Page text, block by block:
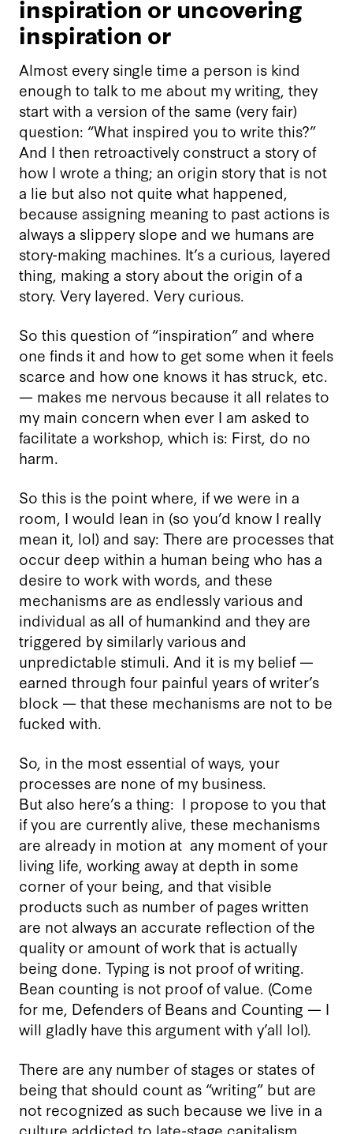
inspiration or uncovering
inspiration or
Almost every single time a person is kind
enough to talk to me about my writing, they
start with a version of the same (very fair)
question: “What inspired you to write this?”
And I then retroactively construct a story of
how I wrote a thing; an origin story that is not
a lie but also not quite what happened,
because assigning meaning to past actions is
always a slippery slope and we humans are
story-making machines. It’s a curious, layered
thing, making a story about the origin of a
story. Very layered. Very curious.
So this question of “inspiration” and where
one finds it and how to get some when it feels
scarce and how one knows it has struck, etc.
— makes me nervous because it all relates to
my main concern when ever I am asked to
facilitate a workshop, which is: First, do no
harm.
So this is the point where, if we were in a
room, I would lean in (so you’d know I really
mean it, lol) and say: There are processes that
occur deep within a human being who has a
desire to work with words, and these
mechanisms are as endlessly various and
individual as all of humankind and they are
triggered by similarly various and
unpredictable stimuli. And it is my belief —
earned through four painful years of writer’s
block — that these mechanisms are not to be
fucked with.
So, in the most essential of ways, your
processes are none of my business.
But also here’s a thing: I propose to you that
if you are currently alive, these mechanisms
are already in motion at any moment of your
living life, working away at depth in some
corner of your being, and that visible
products such as number of pages written
are not always an accurate reflection of the
quality or amount of work that is actually
being done. Typing is not proof of writing.
Bean counting is not proof of value. (Come
for me, Defenders of Beans and Counting — I
will gladly have this argument with y’all lol).
There are any number of stages or states of
being that should count as “writing” but are
not recognized as such because we live in a
culture addicted to late-stage capitalism